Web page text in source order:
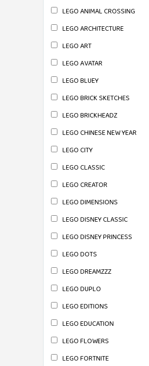
LEGO ANIMAL CROSSING
LEGO ARCHITECTURE
LEGO ART
LEGO AVATAR
LEGO BLUEY
LEGO BRICK SKETCHES
LEGO BRICKHEADZ
LEGO CHINESE NEW YEAR
LEGO CITY
LEGO CLASSIC
LEGO CREATOR
LEGO DIMENSIONS
LEGO DISNEY CLASSIC
LEGO DISNEY PRINCESS
LEGO DOTS
LEGO DREAMZZZ
LEGO DUPLO
LEGO EDITIONS
LEGO EDUCATION
LEGO FLOWERS
LEGO FORTNITE